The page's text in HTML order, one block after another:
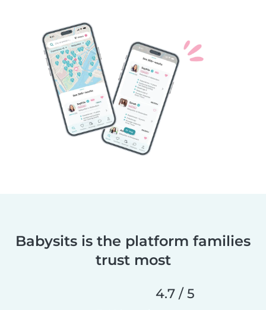
Babysits is the platform families
trust most
4.7 / 5